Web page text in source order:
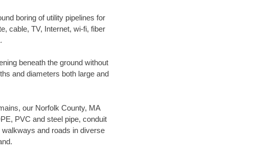
boring of utility pipelines for
cable, TV, Internet, wi-fi, fiber
beneath the ground without
and diameters both large and
our Norfolk County, MA
PVC and steel pipe, conduit
and roads in diverse